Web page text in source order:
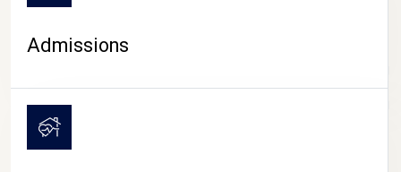
CAMPUS LIFE
Admissions